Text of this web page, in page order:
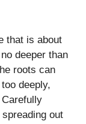
that is about
deeper than
roots can
deeply,
out